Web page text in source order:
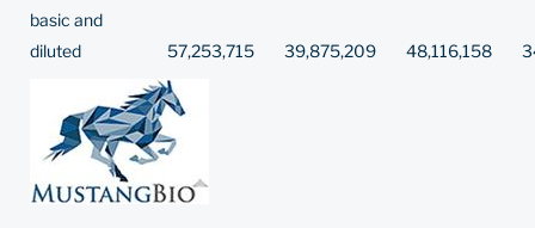
basic and
diluted
57,253,715 39,875,209 48,116,158